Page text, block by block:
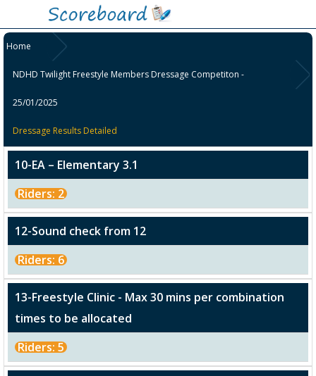
Home
NDHD Twilight Freestyle Members Dressage Competiton -
25/01/2025
Dressage Results Detailed
10-EA – Elementary 3.1
Riders: 2
12-Sound check from 12
Riders: 6
13-Freestyle Clinic - Max 30 mins per combination
times to be allocated
Riders: 5